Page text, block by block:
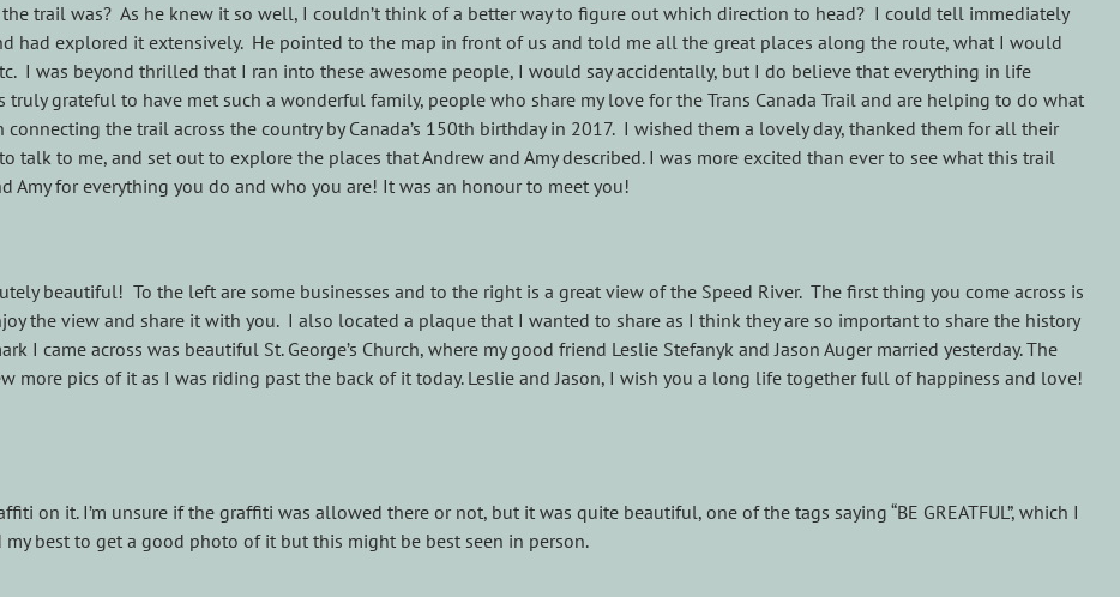
trail was? As he knew it so well, I couldn’t think of a better way to figure out which direction to head? I could tell immediately
had explored it extensively. He pointed to the map in front of us and told me all the great places along the route, what I would
I was beyond thrilled that I ran into these awesome people, I would say accidentally, but I do believe that everything in life
grateful to have met such a wonderful family, people who share my love for the Trans Canada Trail and are helping to do what
the trail across the country by Canada’s 150th birthday in 2017. I wished them a lovely day, thanked them for all their
talk to me, and set out to explore the places that Andrew and Amy described. I was more excited than ever to see what this trail
Amy for everything you do and who you are! It was an honour to meet you!
beautiful! To the left are some businesses and to the right is a great view of the Speed River. The first thing you come across is
the view and share it with you. I also located a plaque that I wanted to share as I think they are so important to share the history
came across was beautiful St. George’s Church, where my good friend Leslie Stefanyk and Jason Auger married yesterday. The
more pics of it as I was riding past the back of it today. Leslie and Jason, I wish you a long life together full of happiness and love!
on it. I’m unsure if the graffiti was allowed there or not, but it was quite beautiful, one of the tags saying “BE GREATFUL”, which I
best to get a good photo of it but this might be best seen in person.